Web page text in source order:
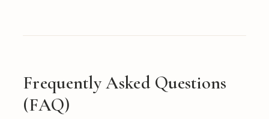
Frequently Asked Questions
(FAQ)